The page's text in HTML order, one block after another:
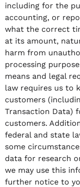
including for the
accounting, or
what the correct
at its amount,
harm from
processing
means and legal
law requires us to
customers
Transaction Data)
customers.
federal and state
some
data for research
we may use this
further notice to